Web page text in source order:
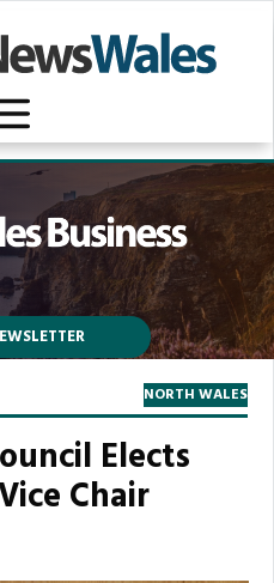
NORTH WALES
Elects
Chair